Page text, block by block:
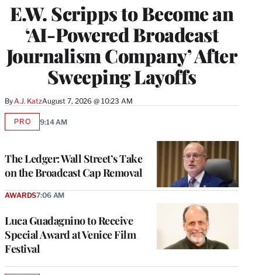
E.W. Scripps to Become an
‘AI-Powered Broadcast
Journalism Company’ After
Sweeping Layoffs
ByA.J. KatzAugust 7, 2026 @ 10:23 AM
The Ledger: Wall Street’s Take
on the Broadcast Cap Removal
PROAVAILABLE
9:14 AM
Luca Guadagnino to Receive
Special Award at Venice Film
Festival
AWARDS7:06 AM